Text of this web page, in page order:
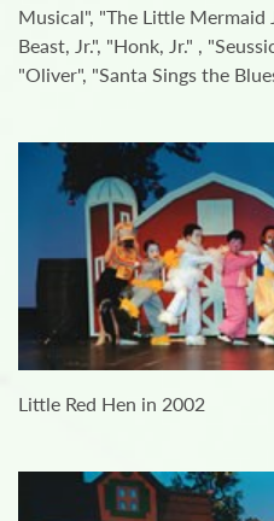
Musical", "The Little Mermaid
Beast, Jr.", "Honk, Jr." ,
"Oliver", "Santa Sings the
Little Red Hen in 2002